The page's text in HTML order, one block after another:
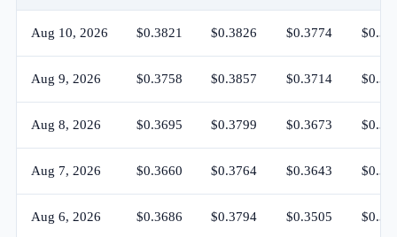
Aug 10, 2026 $0.3821 $0.3826 $0.3774
Aug 9, 2026 $0.3758 $0.3857 $0.3714
Aug 8, 2026 $0.3695 $0.3799 $0.3673
Aug 7, 2026 $0.3660 $0.3764 $0.3643
Aug 6, 2026 $0.3686 $0.3794 $0.3505